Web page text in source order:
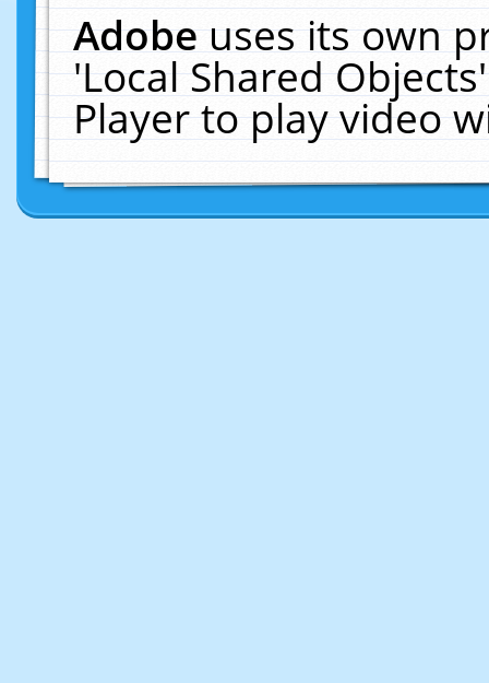
Adobeuses its own
'Local Shared
Player to play video